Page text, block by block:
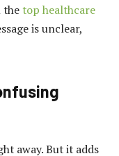
the top healthcare
is unclear,
away. But it adds